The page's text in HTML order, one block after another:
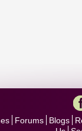
Forums Blogs